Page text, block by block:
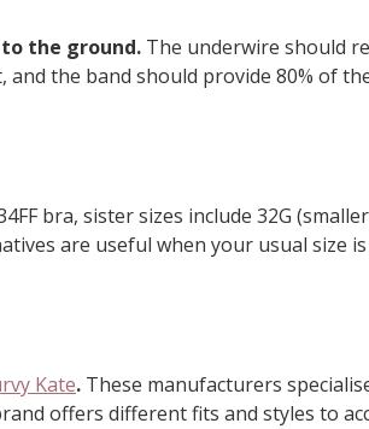
the ground. The underwire should
the band should provide 80% of
bra, sister sizes include 32G
are useful when your usual size
Kate. These manufacturers
offers different fits and styles to